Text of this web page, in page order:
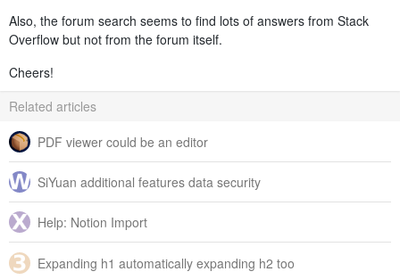
Also, the forum search seems to find lots of answers from Stack
Overflow but not from the forum itself.
Cheers!
Related articles
PDF viewer could be an editor
SiYuan additional features data security
Help: Notion Import
Expanding h1 automatically expanding h2 too